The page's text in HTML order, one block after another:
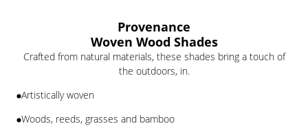
Provenance
Woven Wood Shades
Crafted from natural materials, these shades bring a touch of
the outdoors, in.
Artistically woven
Woods, reeds, grasses and bamboo